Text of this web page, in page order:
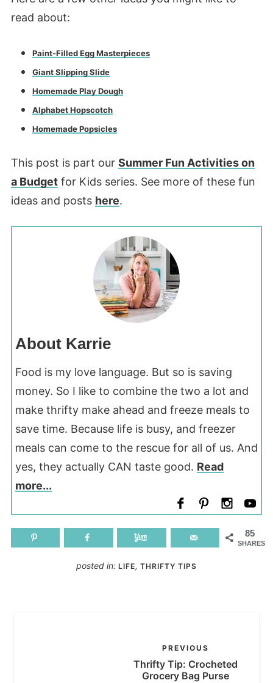
read about:
Paint-Filled Egg Masterpieces
Giant Slipping Slide
Homemade Play Dough
Alphabet Hopscotch
Homemade Popsicles
This post is part our Summer Fun Activities on
a Budgetfor Kids series. See more of these fun
ideas and posts here.
About Karrie
Food is my love language. But so is saving
money. So I like to combine the two a lot and
make thrifty make ahead and freeze meals to
save time. Because life is busy, and freezer
meals can come to the rescue for all of us. And
yes, they actually CAN taste good. Read
more...
85
SHARES
posted in: LIFE, THRIFTY TIPS
PREVIOUS
Thrifty Tip: Crocheted
Grocery Bag Purse